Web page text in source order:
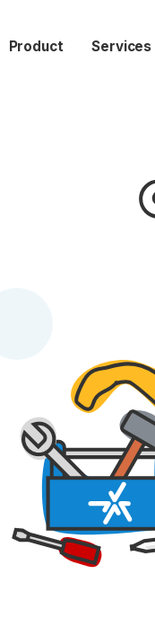
Product Services